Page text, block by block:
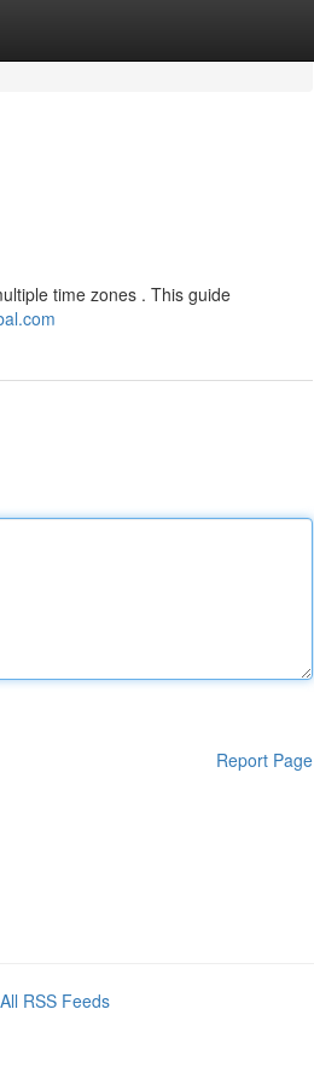
time zones . This guide
Report Page
All RSS Feeds